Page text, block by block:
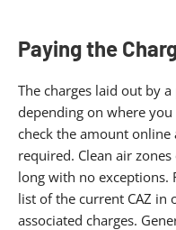
Paying the
The charges laid out by
depending on where
check the amount online
required. Clean air
long with no exceptions.
list of the current CAZ in
associated charges.